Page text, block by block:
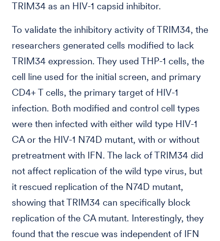
TRIM34 as an HIV-1 capsid inhibitor.
To validate the inhibitory activity of TRIM34, the
researchers generated cells modified to lack
TRIM34 expression. They used THP-1 cells, the
cell line used for the initial screen, and primary
CD4+ T cells, the primary target of HIV-1
infection. Both modified and control cell types
were then infected with either wild type HIV-1
CA or the HIV-1 N74D mutant, with or without
pretreatment with IFN. The lack of TRIM34 did
not affect replication of the wild type virus, but
it rescued replication of the N74D mutant,
showing that TRIM34 can specifically block
replication of the CA mutant. Interestingly, they
found that the rescue was independent of IFN